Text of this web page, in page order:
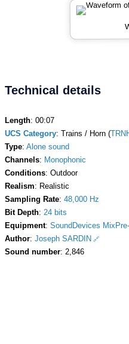
Technical details
Length: 00:07
UCS Category: Trains / Horn (
Type: Alone sound
Channels: Monophonic
Conditions: Outdoor
Realism: Realistic
Sampling Rate: 48,000 Hz
Bit Depth: 24 bits
Equipment: SoundDevices
Author: Joseph SARDIN
Sound number: 2,846